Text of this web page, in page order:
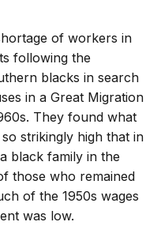
of workers in
following the
blacks in search
in a Great Migration
They found what
strikingly high that in
black family in the
those who remained
of the 1950s wages
was low.